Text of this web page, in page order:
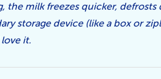
the milk freezes quicker,
storage device (like a box or
it.